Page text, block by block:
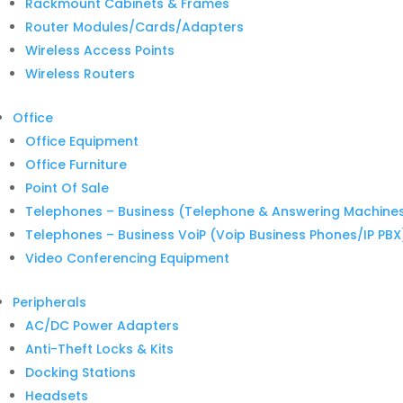
Rackmount Cabinets & Frames
Router Modules/Cards/Adapters
Wireless Access Points
Wireless Routers
Office
Office Equipment
Office Furniture
Point Of Sale
Telephones – Business (Telephone & Answering
Telephones – Business VoiP (Voip Business Phones/IP
Video Conferencing Equipment
Peripherals
AC/DC Power Adapters
Anti-Theft Locks & Kits
Docking Stations
Headsets